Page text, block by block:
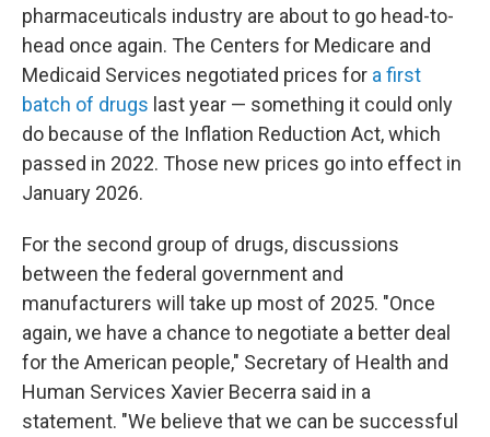
pharmaceuticals industry are about to go head-to-
head once again. The Centers for Medicare and
Medicaid Services negotiated prices for a first
batch of drugs last year — something it could only
do because of the Inflation Reduction Act, which
passed in 2022. Those new prices go into effect in
January 2026.
For the second group of drugs, discussions
between the federal government and
manufacturers will take up most of 2025. "Once
again, we have a chance to negotiate a better deal
for the American people," Secretary of Health and
Human Services Xavier Becerra said in a
statement. "We believe that we can be successful